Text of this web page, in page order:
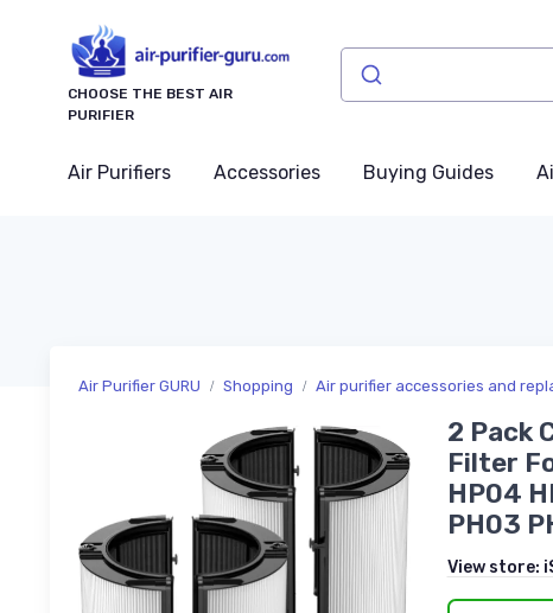
CHOOSE THE BEST AIR
PURIFIER
Air Purifiers Accessories Buying Guides
Air Purifier GURU Shopping Air purifier accessories and
2 Pack
Filter
HP04
PH03
View store: